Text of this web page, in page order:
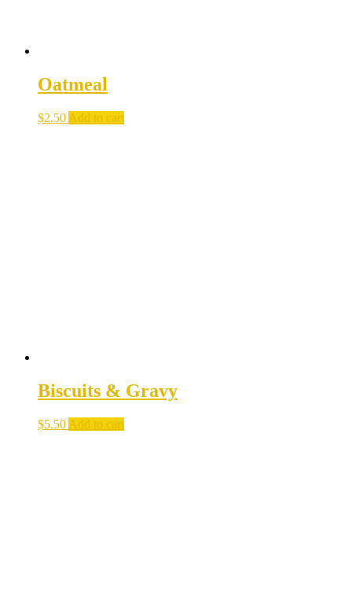
Oatmeal
$2.50 Add to cart
Biscuits & Gravy
$5.50 Add to cart